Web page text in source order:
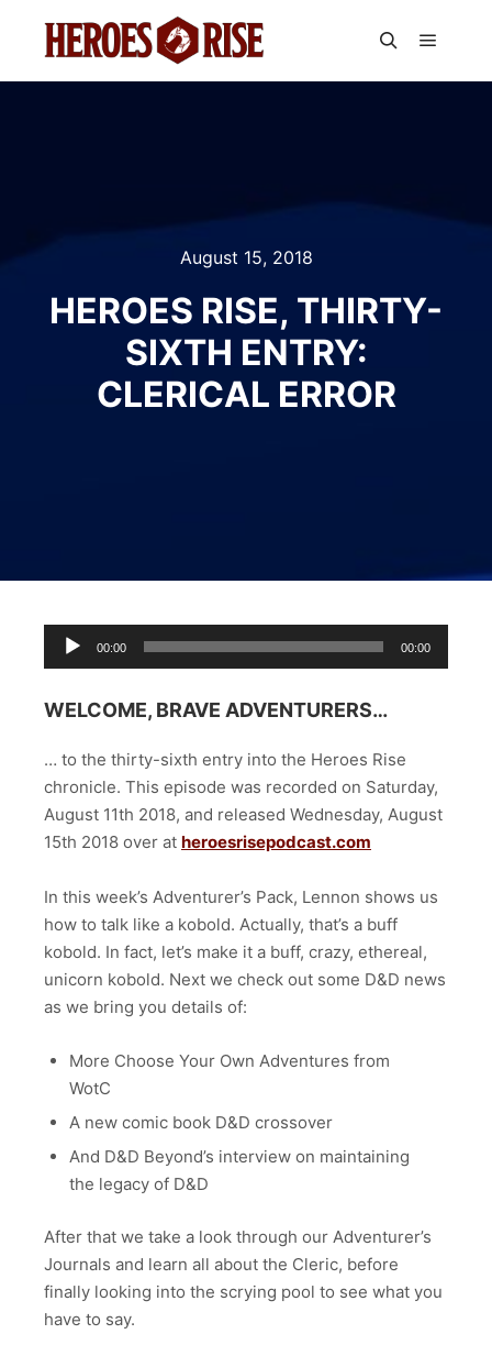
August 15, 2018
HEROES RISE, THIRTY-
SIXTH ENTRY:
CLERICAL ERROR
Audio
Player
00:00 00:00
WELCOME, BRAVE ADVENTURERS…
… to the thirty-sixth entry into the Heroes Rise
chronicle. This episode was recorded on Saturday,
August 11th 2018, and released Wednesday, August
15th 2018 over at heroesrisepodcast.com
In this week’s Adventurer’s Pack, Lennon shows us
how to talk like a kobold. Actually, that’s a buff
kobold. In fact, let’s make it a buff, crazy, ethereal,
unicorn kobold. Next we check out some D&D news
as we bring you details of:
More Choose Your Own Adventures from
WotC
A new comic book D&D crossover
And D&D Beyond’s interview on maintaining
the legacy of D&D
After that we take a look through our Adventurer’s
Journals and learn all about the Cleric, before
finally looking into the scrying pool to see what you
have to say.